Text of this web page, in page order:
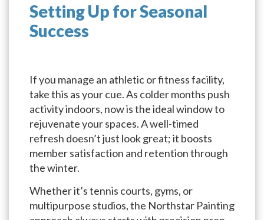
Setting Up for Seasonal
Success
If you manage an athletic or fitness facility,
take this as your cue. As colder months push
activity indoors, now is the ideal window to
rejuvenate your spaces. A well-timed
refresh doesn’t just look great; it boosts
member satisfaction and retention through
the winter.
Whether it’s tennis courts, gyms, or
multipurpose studios, the Northstar Painting